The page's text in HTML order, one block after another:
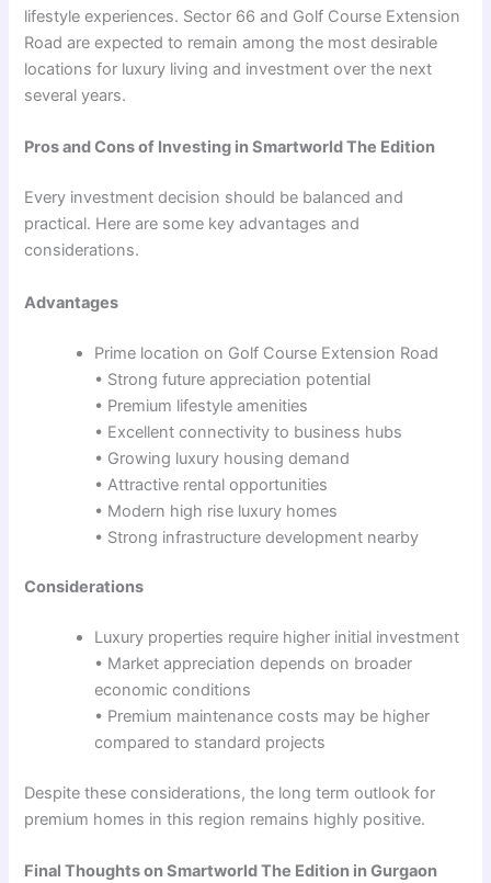
lifestyle experiences. Sector 66 and Golf Course Extension
Road are expected to remain among the most desirable
locations for luxury living and investment over the next
several years.
Pros and Cons of Investing in Smartworld The Edition
Every investment decision should be balanced and
practical. Here are some key advantages and
considerations.
Advantages
Prime location on Golf Course Extension Road
• Strong future appreciation potential
• Premium lifestyle amenities
• Excellent connectivity to business hubs
• Growing luxury housing demand
• Attractive rental opportunities
• Modern high rise luxury homes
• Strong infrastructure development nearby
Considerations
Luxury properties require higher initial investment
• Market appreciation depends on broader
economic conditions
• Premium maintenance costs may be higher
compared to standard projects
Despite these considerations, the long term outlook for
premium homes in this region remains highly positive.
Final Thoughts on Smartworld The Edition in Gurgaon